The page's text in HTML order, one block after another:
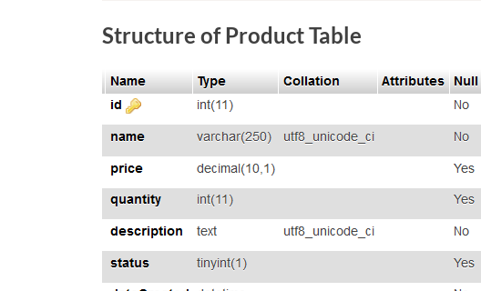
Structure of Product Table